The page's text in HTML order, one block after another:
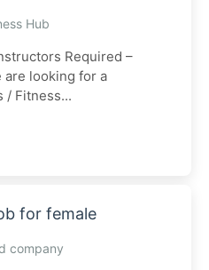
Hub
Required –
are looking for a
/ Fitness...
for female
company